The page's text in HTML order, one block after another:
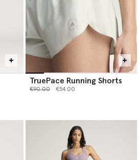
TruePace Running Shorts
Price reduced from
€90.00to €54.00